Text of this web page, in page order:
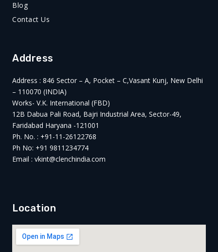
Blog
Contact Us
Address
Address : 846 Sector – A, Pocket – C,Vasant Kunj, New Delhi
– 110070 (INDIA)
Works- V.K. International (FBD)
12B Dabua Pali Road, Bajri Industrial Area, Sector-49,
Faridabad Haryana -121001
Ph. No. : +91-11-26122768
Ph No: +91 9811234774
Email : vkint@clenchindia.com
Location